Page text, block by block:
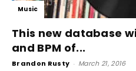
Music
This new database
and BPM of...
Brandon Rusty - March 21, 2016